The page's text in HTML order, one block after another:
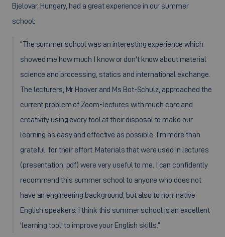
Bjelovar, Hungary, had a great experience in our summer
school:
“The summer school was an interesting experience which
showed me how much I know or don't know about material
science and processing, statics and international exchange.
The lecturers, Mr Hoover and Ms Bot-Schulz, approached the
current problem of Zoom-lectures with much care and
creativity using every tool at their disposal to make our
learning as easy and effective as possible. I'm more than
grateful for their effort. Materials that were used in lectures
(presentation, pdf) were very useful to me. I can confidently
recommend this summer school to anyone who does not
have an engineering background, but also to non-native
English speakers: I think this summer school is an excellent
'learning tool' to improve your English skills.”